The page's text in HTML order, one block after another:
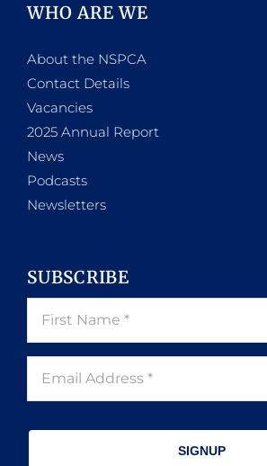
WHO ARE WE
About the NSPCA
Contact Details
Vacancies
2025 Annual Report
News
Podcasts
Newsletters
SUBSCRIBE
SIGNUP